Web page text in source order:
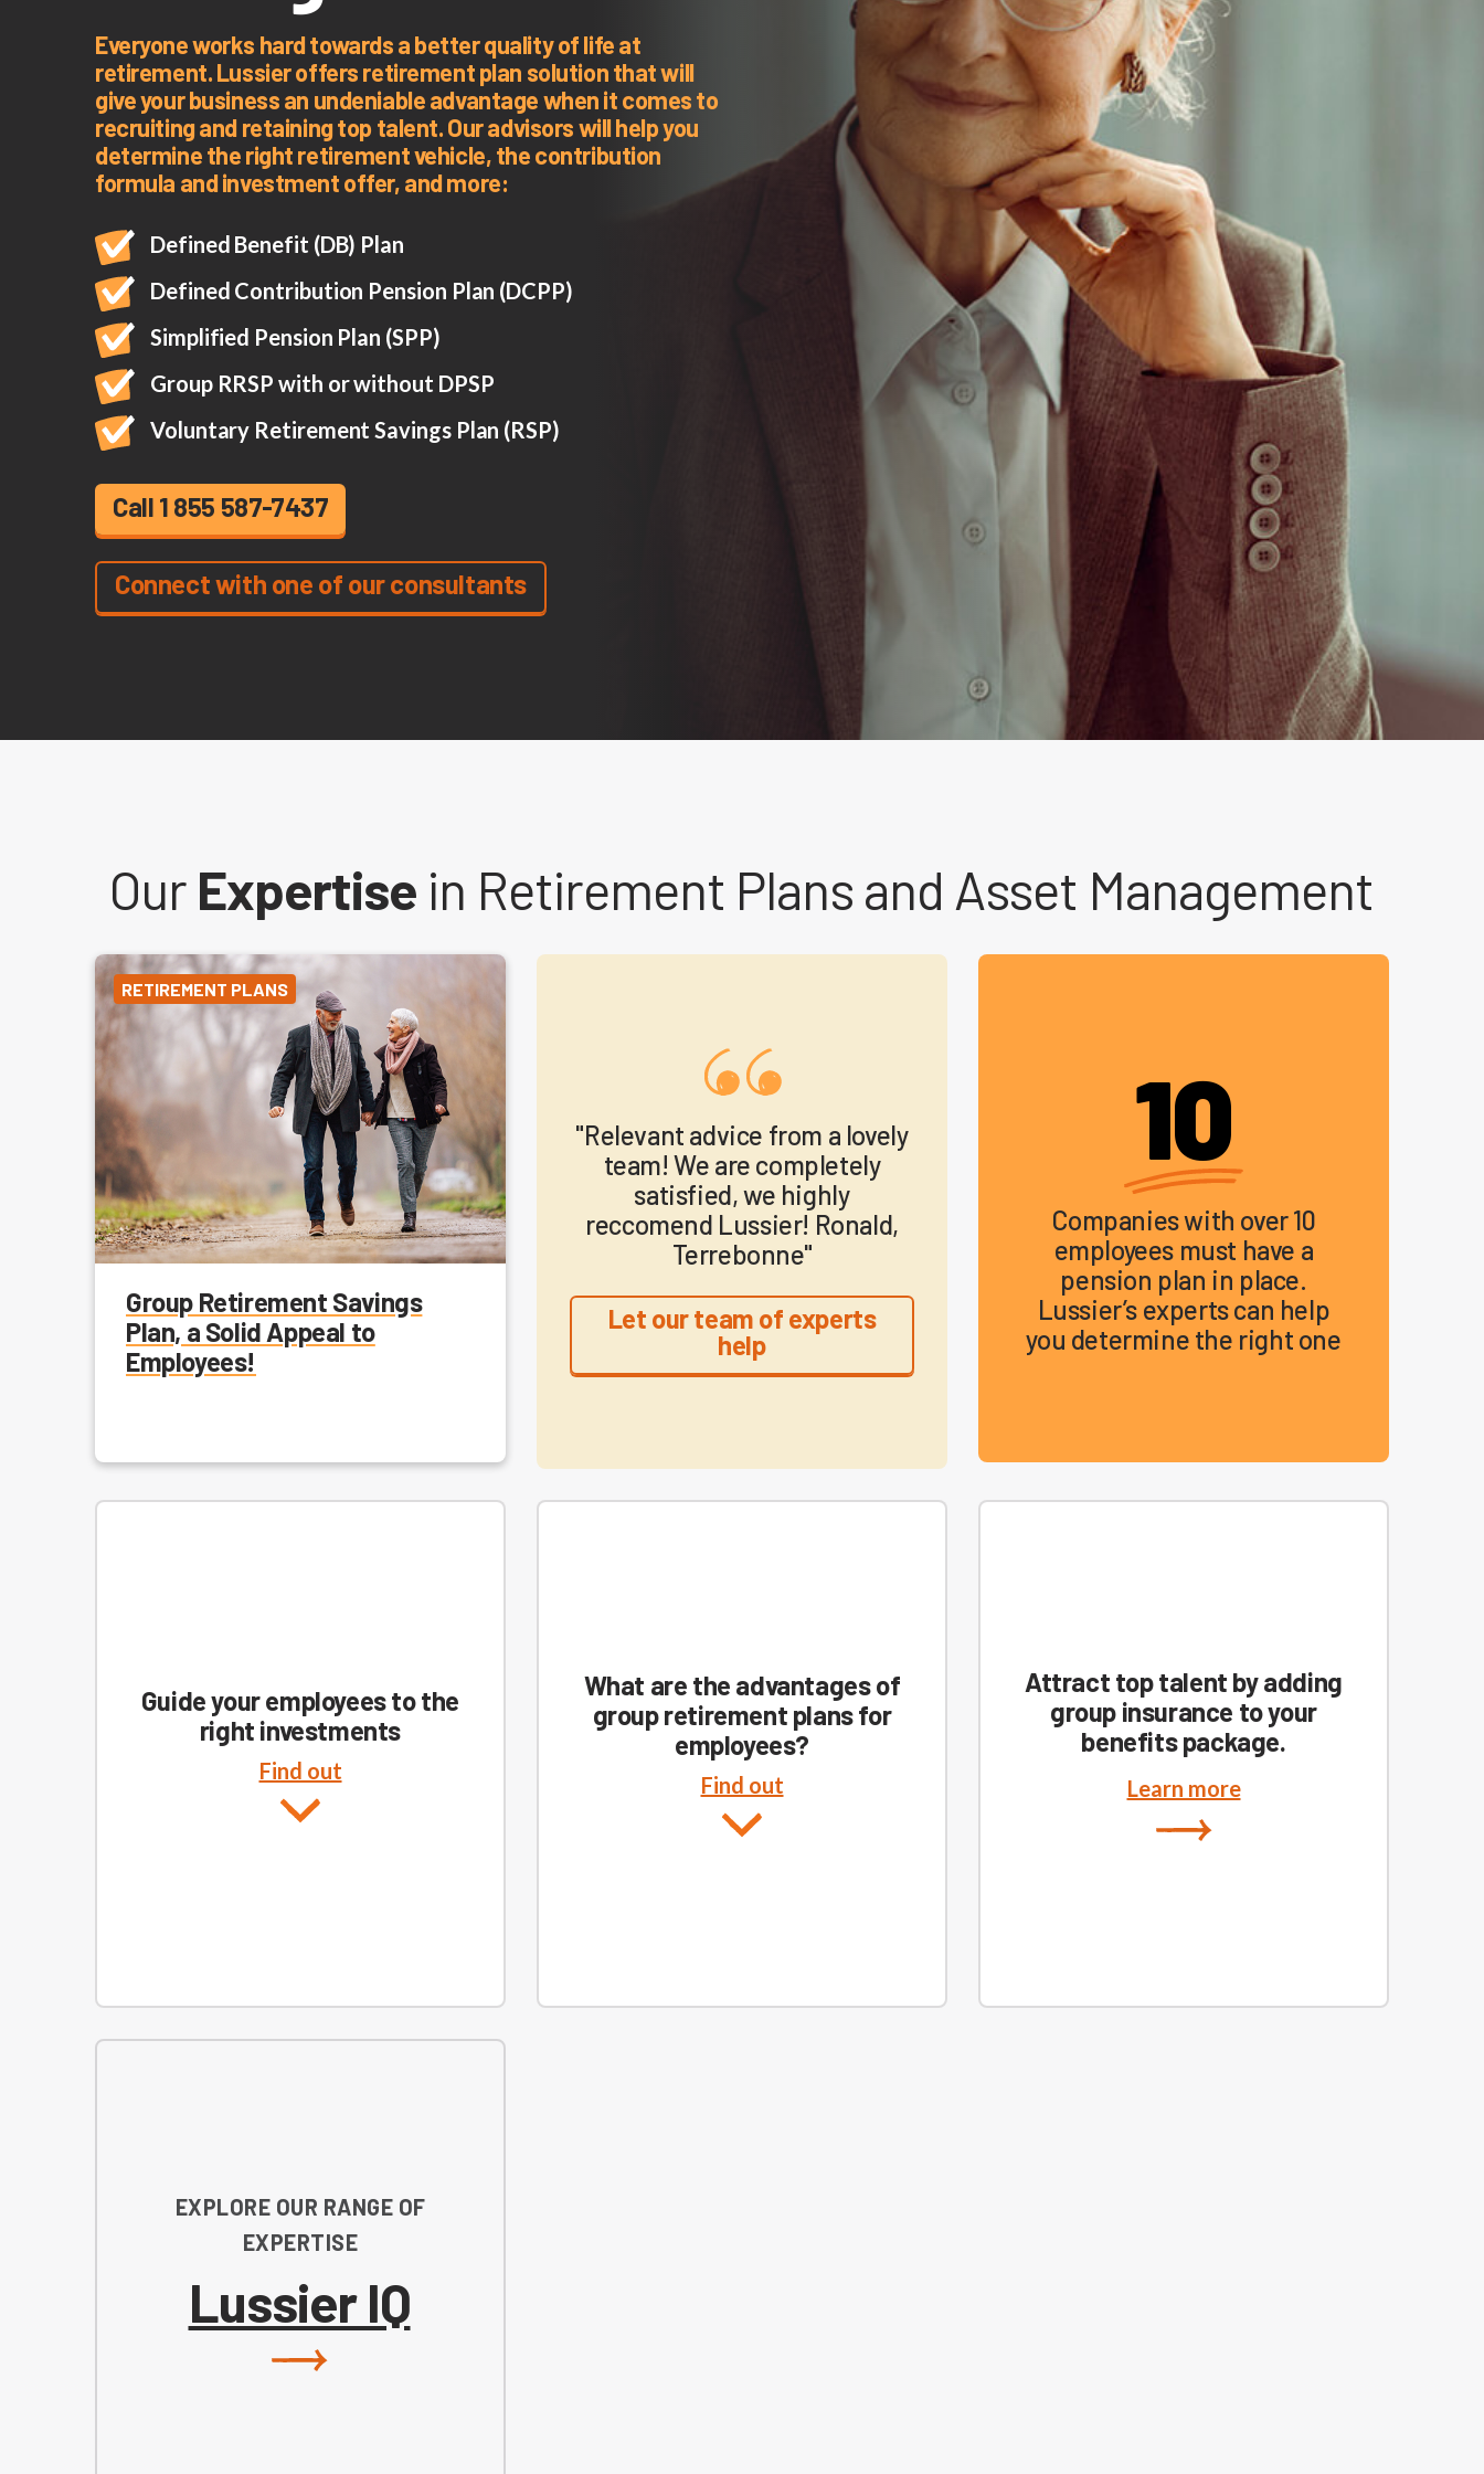
Everyone works hard towards a better quality of life at
retirement. Lussier offers retirement plan solution that will
give your business an undeniable advantage when it comes to
recruiting and retaining top talent. Our advisors will help you
determine the right retirement vehicle, the contribution
formula and investment offer, and more:
Defined Benefit (DB) Plan
Defined Contribution Pension Plan (DCPP)
Simplified Pension Plan (SPP)
Group RRSP with or without DPSP
Voluntary Retirement Savings Plan (RSP)
Call 1 855 587-7437
Connect with one of our consultants
Our Expertise in Retirement Plans and Asset Management
RETIREMENT PLANS
Group Retirement Savings
Plan, a Solid Appeal to
Employees!
"Relevant advice from a lovely
team! We are completely
satisfied, we highly
reccomend Lussier! Ronald,
Terrebonne"
Let our team of experts
help
10
Companies with over 10
employees must have a
pension plan in place.
Lussier’s experts can help
you determine the right one
Guide your employees to the
right investments
Find out
What are the advantages of
group retirement plans for
employees?
Find out
Attract top talent by adding
group insurance to your
benefits package.
Learn more
EXPLORE OUR RANGE OF
EXPERTISE
Lussier IQ